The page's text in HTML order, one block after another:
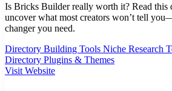
Is Bricks Builder really worth it? Read this
uncover what most creators won’t tell
changer you need.
Directory Building Tools Niche Research
Directory Plugins & Themes
Visit Website